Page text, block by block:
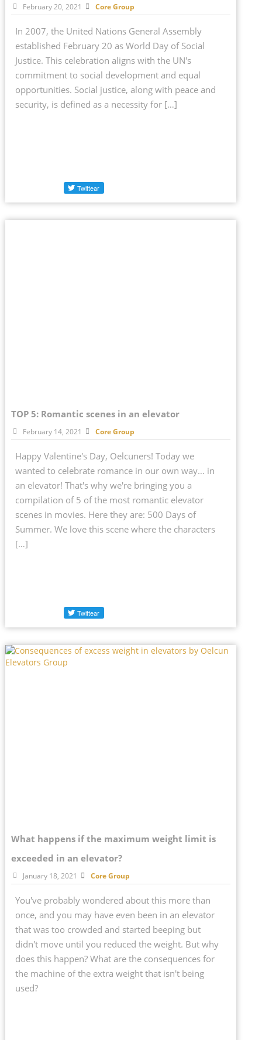
February 20, 2021 Core Group
In 2007, the United Nations General Assembly
established February 20 as World Day of Social
Justice. This celebration aligns with the UN's
commitment to social development and equal
opportunities. Social justice, along with peace and
security, is defined as a necessity for […]
TOP 5: Romantic scenes in an elevator
February 14, 2021 Core Group
Happy Valentine's Day, Oelcuners! Today we
wanted to celebrate romance in our own way… in
an elevator! That's why we're bringing you a
compilation of 5 of the most romantic elevator
scenes in movies. Here they are: 500 Days of
Summer. We love this scene where the characters
[…]
What happens if the maximum weight limit is
exceeded in an elevator?
January 18, 2021 Core Group
You've probably wondered about this more than
once, and you may have even been in an elevator
that was too crowded and started beeping but
didn't move until you reduced the weight. But why
does this happen? What are the consequences for
the machine of the extra weight that isn't being
used?